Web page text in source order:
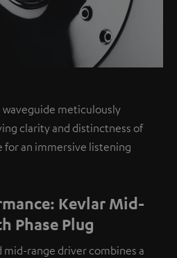
meticulously
clarity and distinctness of
an immersive listening
Kevlar Mid-
Phase Plug
range driver combines a